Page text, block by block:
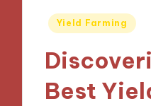
Posted
Yield Farming
Best